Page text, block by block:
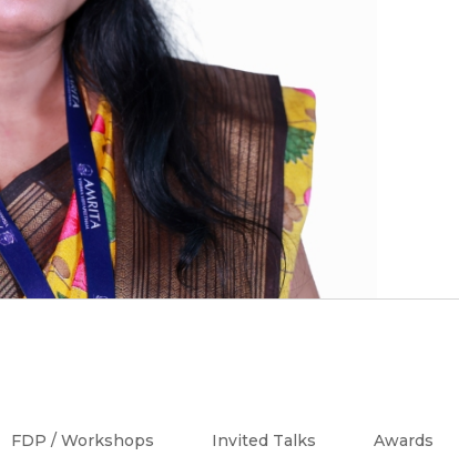
FDP / Workshops Invited Talks Awards